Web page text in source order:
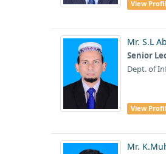
View
Mr. S.L
Senior
Dept. of
View
Mr.